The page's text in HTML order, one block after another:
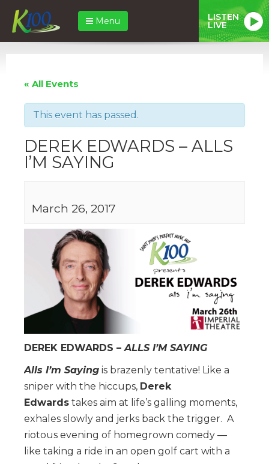
Menu LISTEN
LIVE
« All Events
This event has passed.
DEREK EDWARDS – ALLS
I’M SAYING
March 26, 2017
DEREK EDWARDS –ALLS I’M SAYING
Alls I’m Saying is brazenly tentative! Like a
sniper with the hiccups, Derek
Edwards takes aim at life’s galling moments,
exhales slowly and jerks back the trigger. A
riotous evening of homegrown comedy —
like taking a ride in an open golf cart with a